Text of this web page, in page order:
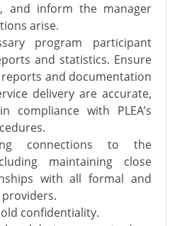
and inform the manager
arise.
program participant
and statistics. Ensure
and documentation
delivery are accurate,
compliance with PLEA’s
connections to the
maintaining close
with all formal and
confidentiality.